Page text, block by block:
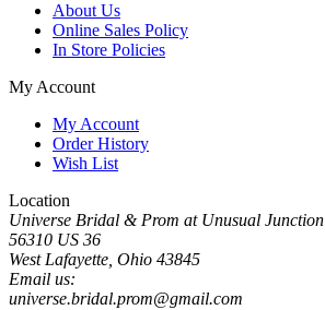
About Us
Online Sales Policy
In Store Policies
My Account
My Account
Order History
Wish List
Location
Universe Bridal & Prom at Unusual Junction
56310 US 36
West Lafayette, Ohio 43845
Email us:
universe.bridal.prom@gmail.com